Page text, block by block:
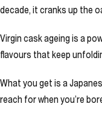
decade, it cranks up the
Virgin cask ageing is a
flavours that keep
What you get is a
reach for when you’re